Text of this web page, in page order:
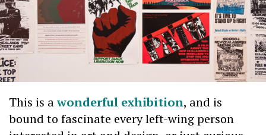
This is awonderful exhibition, and is
bound to fascinate every left-wing person